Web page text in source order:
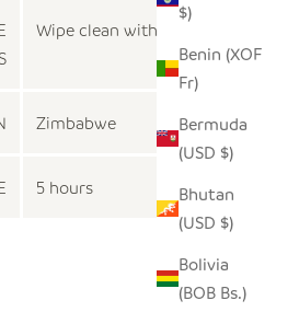
$)
Benin (XOF
Fr)
Bermuda
(USD $)
Bhutan
(USD $)
Bolivia
(BOB Bs.)
Wipe clean with a dry cloth
Zimbabwe
5 hours